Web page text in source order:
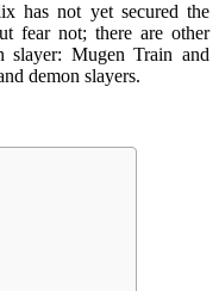
has not yet secured the
fear not; there are other
slayer: Mugen Train and
demon slayers.